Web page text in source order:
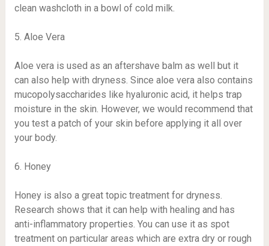
clean washcloth in a bowl of cold milk.
5. Aloe Vera
Aloe vera is used as an aftershave balm as well but it
can also help with dryness. Since aloe vera also contains
mucopolysaccharides like hyaluronic acid, it helps trap
moisture in the skin. However, we would recommend that
you test a patch of your skin before applying it all over
your body.
6. Honey
Honey is also a great topic treatment for dryness.
Research shows that it can help with healing and has
anti-inflammatory properties. You can use it as spot
treatment on particular areas which are extra dry or rough